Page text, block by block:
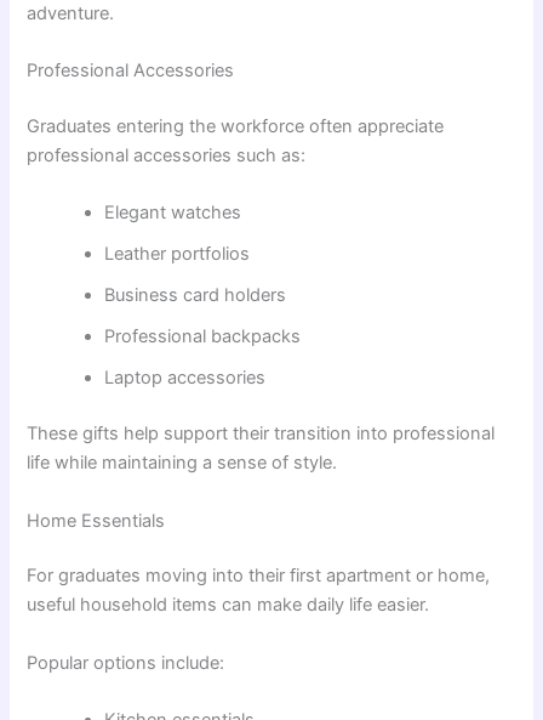
adventure.
Professional Accessories
Graduates entering the workforce often appreciate
professional accessories such as:
Elegant watches
Leather portfolios
Business card holders
Professional backpacks
Laptop accessories
These gifts help support their transition into professional
life while maintaining a sense of style.
Home Essentials
For graduates moving into their first apartment or home,
useful household items can make daily life easier.
Popular options include: